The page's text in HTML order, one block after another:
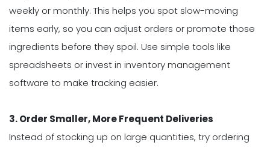
weekly or monthly. This helps you spot slow-moving
items early, so you can adjust orders or promote those
ingredients before they spoil. Use simple tools like
spreadsheets or invest in inventory management
software to make tracking easier.
3. Order Smaller, More Frequent Deliveries
Instead of stocking up on large quantities, try ordering